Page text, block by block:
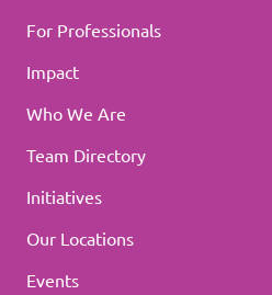
For Professionals
Impact
Who We Are
Team Directory
Initiatives
Our Locations
Events